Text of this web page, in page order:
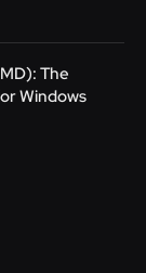
The
Windows